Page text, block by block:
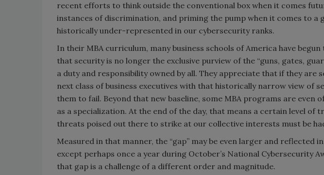
recent efforts to think outside the conventional box when it comes
instances of discrimination, and priming the pump when it comes to a
historically under-represented in our cybersecurity ranks.
In their MBA curriculum, many business schools of America have
that security is no longer the exclusive purview of the “guns, gates,
a duty and responsibility owned by all. They appreciate that if they are
next class of business executives with that historically narrow view of
them to fail. Beyond that new baseline, some MBA programs are
as a specialization. At the end of the day, that means a certain level of
threats poised out there to strike at our collective interests must be
Measured in that manner, the “gap” may be even larger and reflected
except perhaps once a year during October’s National Cybersecurity
that gap is a challenge of a different order and magnitude.